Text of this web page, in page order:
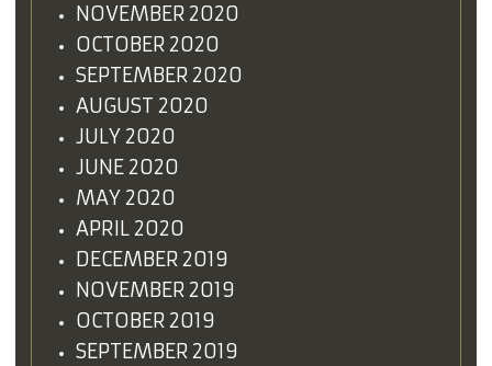
NOVEMBER 2020
OCTOBER 2020
SEPTEMBER 2020
AUGUST 2020
JULY 2020
JUNE 2020
MAY 2020
APRIL 2020
DECEMBER 2019
NOVEMBER 2019
OCTOBER 2019
SEPTEMBER 2019